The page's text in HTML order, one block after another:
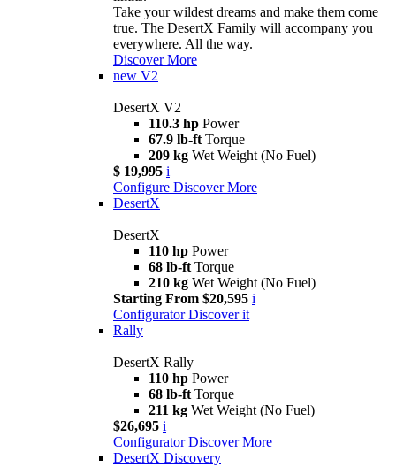
Take your wildest dreams and make them come
true. The DesertX Family will accompany you
everywhere. All the way.
Discover More
new V2
DesertX V2
110.3 hp Power
67.9 lb-ft Torque
209 kg Wet Weight (No Fuel)
$ 19,995 i
Configure Discover More
DesertX
DesertX
110 hp Power
68 lb-ft Torque
210 kg Wet Weight (No Fuel)
Starting From $20,595 i
Configurator Discover it
Rally
DesertX Rally
110 hp Power
68 lb-ft Torque
211 kg Wet Weight (No Fuel)
$26,695 i
Configurator Discover More
DesertX Discovery